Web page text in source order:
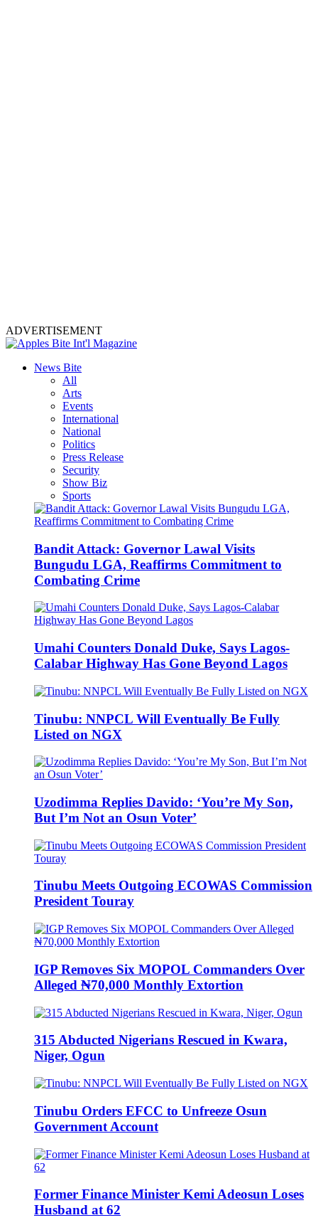
ADVERTISEMENT
News Bite
All
Arts
Events
International
National
Politics
Press Release
Security
Show Biz
Sports
Bandit Attack: Governor Lawal Visits
Bungudu LGA, Reaffirms Commitment to
Combating Crime
Umahi Counters Donald Duke, Says Lagos-
Calabar Highway Has Gone Beyond Lagos
Tinubu: NNPCL Will Eventually Be Fully
Listed on NGX
Uzodimma Replies Davido: ‘You’re My Son,
But I’m Not an Osun Voter’
Tinubu Meets Outgoing ECOWAS Commission
President Touray
IGP Removes Six MOPOL Commanders Over
Alleged ₦70,000 Monthly Extortion
315 Abducted Nigerians Rescued in Kwara,
Niger, Ogun
Tinubu Orders EFCC to Unfreeze Osun
Government Account
Former Finance Minister Kemi Adeosun Loses
Husband at 62